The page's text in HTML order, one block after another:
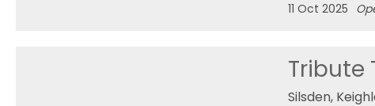
11 Oct 2025
Tribute
Silsden,